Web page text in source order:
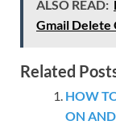
ALSO READ:
Gmail Delete
Related
HOW
ON